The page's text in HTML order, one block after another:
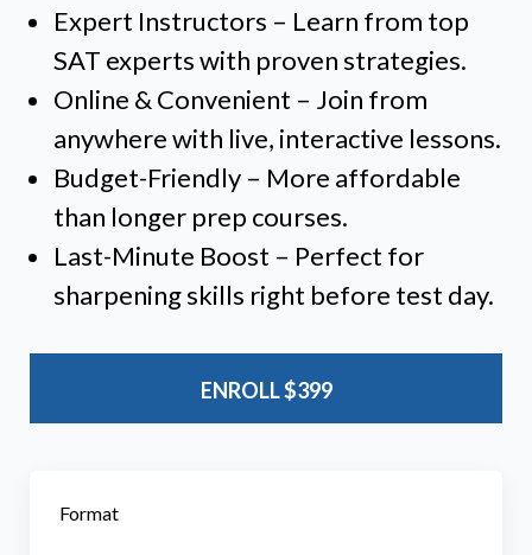
Expert Instructors – Learn from top
SAT experts with proven strategies.
Online & Convenient – Join from
anywhere with live, interactive lessons.
Budget-Friendly – More affordable
than longer prep courses.
Last-Minute Boost – Perfect for
sharpening skills right before test day.
ENROLL$399
Format